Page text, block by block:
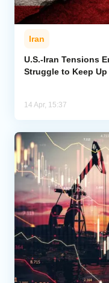
Iran
U.S.-Iran Tensions
Struggle to Keep Up
14 Apr, 15:37